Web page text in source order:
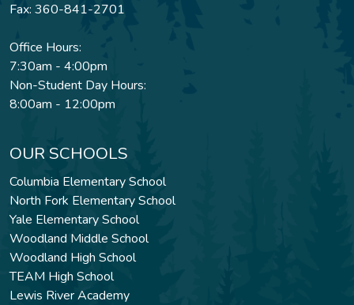
Fax: 360-841-2701
Office Hours:
7:30am - 4:00pm
Non-Student Day Hours:
8:00am - 12:00pm
OUR SCHOOLS
Columbia Elementary School
North Fork Elementary School
Yale Elementary School
Woodland Middle School
Woodland High School
TEAM High School
Lewis River Academy